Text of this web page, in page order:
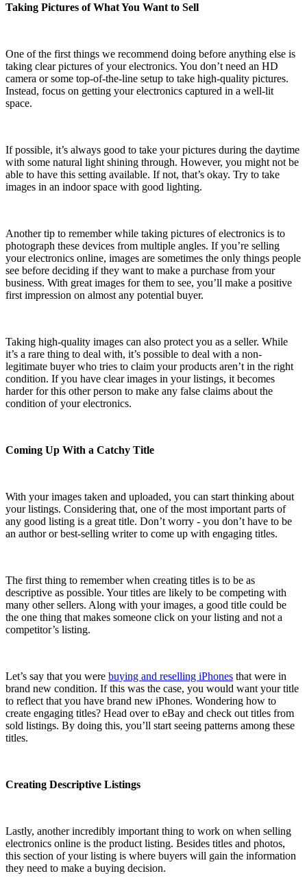
Taking Pictures of What You Want to Sell
One of the first things we recommend doing before anything else is
taking clear pictures of your electronics. You don’t need an HD
camera or some top-of-the-line setup to take high-quality pictures.
Instead, focus on getting your electronics captured in a well-lit
space.
If possible, it’s always good to take your pictures during the daytime
with some natural light shining through. However, you might not be
able to have this setting available. If not, that’s okay. Try to take
images in an indoor space with good lighting.
Another tip to remember while taking pictures of electronics is to
photograph these devices from multiple angles. If you’re selling
your electronics online, images are sometimes the only things people
see before deciding if they want to make a purchase from your
business. With great images for them to see, you’ll make a positive
first impression on almost any potential buyer.
Taking high-quality images can also protect you as a seller. While
it’s a rare thing to deal with, it’s possible to deal with a non-
legitimate buyer who tries to claim your products aren’t in the right
condition. If you have clear images in your listings, it becomes
harder for this other person to make any false claims about the
condition of your electronics.
Coming Up With a Catchy Title
With your images taken and uploaded, you can start thinking about
your listings. Considering that, one of the most important parts of
any good listing is a great title. Don’t worry - you don’t have to be
an author or best-selling writer to come up with engaging titles.
The first thing to remember when creating titles is to be as
descriptive as possible. Your titles are likely to be competing with
many other sellers. Along with your images, a good title could be
the one thing that makes someone click on your listing and not a
competitor’s listing.
Let’s say that you were buying and reselling iPhones that were in
brand new condition. If this was the case, you would want your title
to reflect that you have brand new iPhones. Wondering how to
create engaging titles? Head over to eBay and check out titles from
sold listings. By doing this, you’ll start seeing patterns among these
titles.
Creating Descriptive Listings
Lastly, another incredibly important thing to work on when selling
electronics online is the product listing. Besides titles and photos,
this section of your listing is where buyers will gain the information
they need to make a buying decision.